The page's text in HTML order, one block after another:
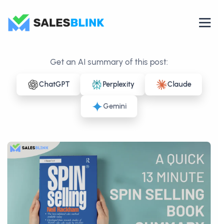
Get an AI summary of this post:
ChatGPT Perplexity Claude
Gemini